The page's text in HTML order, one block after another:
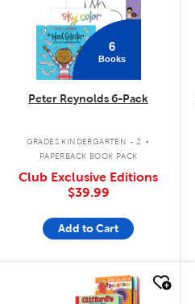
6
Books
Peter Reynolds 6-Pack
GRADES KINDERGARTEN - 2 .
PAPERBACK BOOK PACK
Club Exclusive Editions
$39.99
Add to Cart